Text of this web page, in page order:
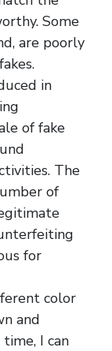
Some
are poorly
in
of fake
The
of
for
color
and
I can